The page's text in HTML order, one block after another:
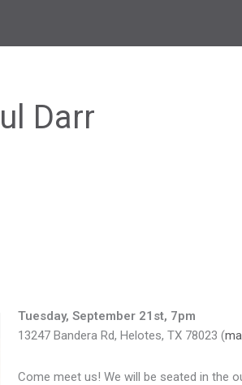
Darr
Tuesday, September 21st, 7pm
13247 Bandera Rd, Helotes, TX 78023 (
Come meet us! We will be seated in the